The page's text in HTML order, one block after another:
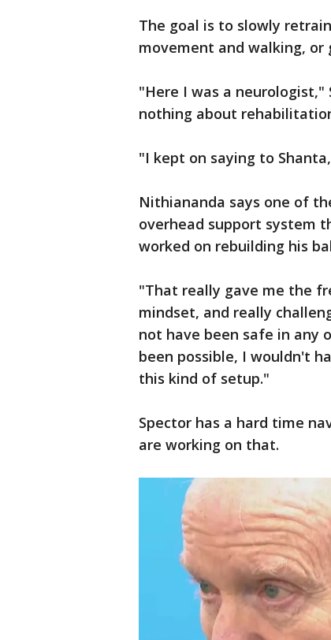
The goal is to slowly
movement and walking, or
"Here I was a neurologist,"
nothing about
"I kept on saying to
Nithiananda says one of
overhead support system
worked on rebuilding his
"That really gave me the
mindset, and really
not have been safe in any
been possible, I wouldn't
this kind of setup."
Spector has a hard time
are working on that.